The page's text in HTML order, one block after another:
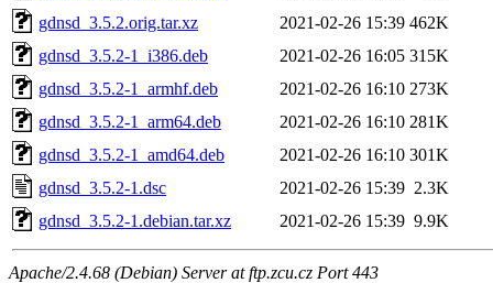
gdnsd_3.5.2.orig.tar.xz
2021-02-26 15:39 462K
gdnsd_3.5.2-1_i386.deb
2021-02-26 16:05 315K
gdnsd_3.5.2-1_armhf.deb
2021-02-26 16:10 273K
gdnsd_3.5.2-1_arm64.deb
2021-02-26 16:10 281K
gdnsd_3.5.2-1_amd64.deb
2021-02-26 16:10 301K
gdnsd_3.5.2-1.dsc
2021-02-26 15:39 2.3K
gdnsd_3.5.2-1.debian.tar.xz
2021-02-26 15:39 9.9K
Apache/2.4.68 (Debian) Server at ftp.zcu.cz Port 443